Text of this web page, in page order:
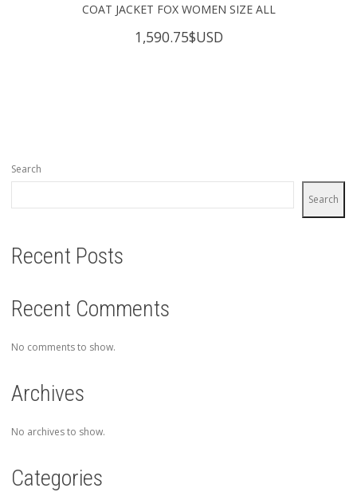
COAT JACKET FOX WOMEN SIZE ALL
1,590.75$USD
Search
Search
Recent Posts
Recent Comments
No comments to show.
Archives
No archives to show.
Categories